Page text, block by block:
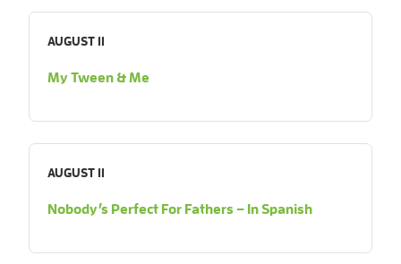
AUGUST 11
My Tween & Me
AUGUST 11
Nobody’s Perfect For Fathers – In Spanish